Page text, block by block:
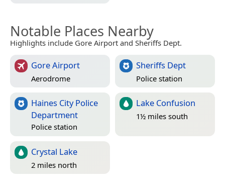
Notable Places Nearby
Highlights include Gore Airport and Sheriffs Dept.
Gore Airport
Aerodrome
Sheriffs Dept
Police station
Haines City Police
Department
Police station
Lake Confusion
1½ miles south
Crystal Lake
2 miles north